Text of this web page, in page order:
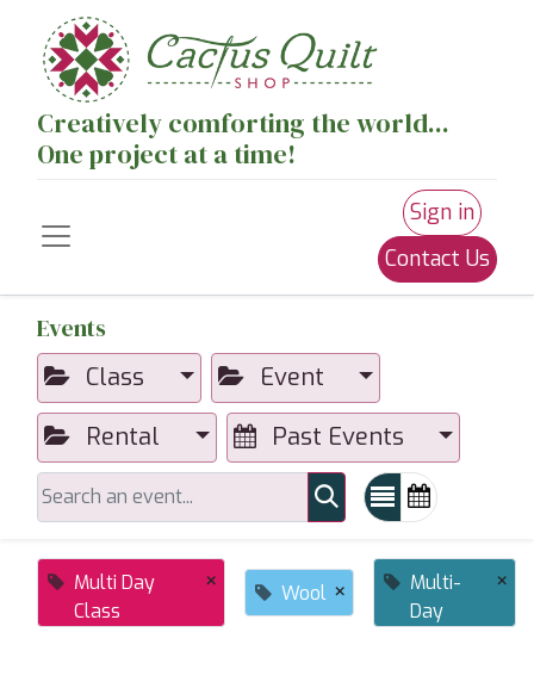
Creatively comforting the world...
One project at a time!
Sign in
Contact Us
Events
Class
Event
Rental
Past Events
Multi Day
Class
× Wool ×
Multi-
Day
×